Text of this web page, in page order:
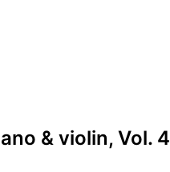
& violin, Vol. 4